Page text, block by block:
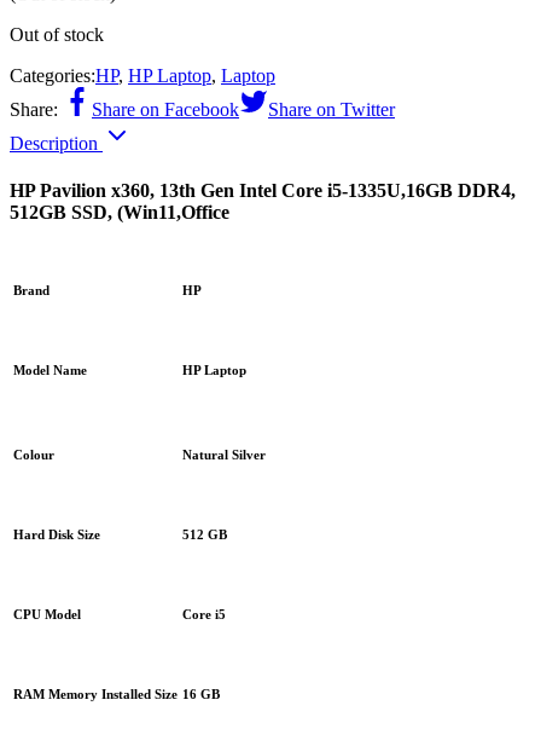
Out of stock
Categories:HP, HP Laptop, Laptop
Share:
Share on Facebook
Share on Twitter
Description
HP Pavilion x360, 13th Gen Intel Core i5-1335U,16GB DDR4,
512GB SSD, (Win11,Office
Brand HP
Model Name HP Laptop
Colour Natural Silver
Hard Disk Size 512 GB
CPU Model Core i5
RAM Memory Installed Size 16 GB